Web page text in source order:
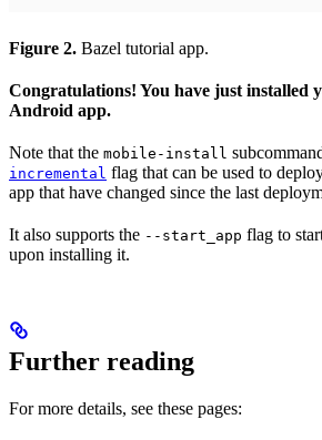
Figure 2. Bazel tutorial app.
Congratulations! You have just installed
Android app.
Note that the mobile-install
incremental flag that can be used to
app that have changed since the last
It also supports the --start_app flag to
upon installing it.
Further reading
For more details, see these pages: